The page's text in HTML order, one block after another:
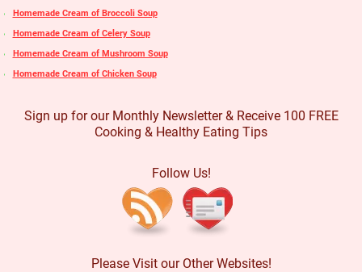
Homemade Cream of Broccoli Soup
Homemade Cream of Celery Soup
Homemade Cream of Mushroom Soup
Homemade Cream of Chicken Soup
Sign up for our Monthly Newsletter & Receive 100 FREE
Cooking & Healthy Eating Tips
Follow Us!
Please Visit our Other Websites!